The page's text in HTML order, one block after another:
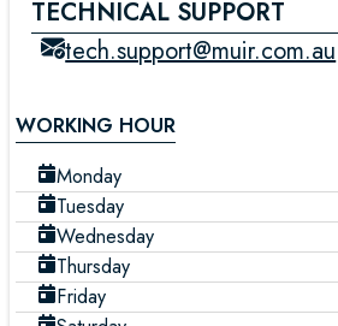
TECHNICAL SUPPORT
tech.support@muir.com.au
WORKING HOUR
Monday
Tuesday
Wednesday
Thursday
Friday